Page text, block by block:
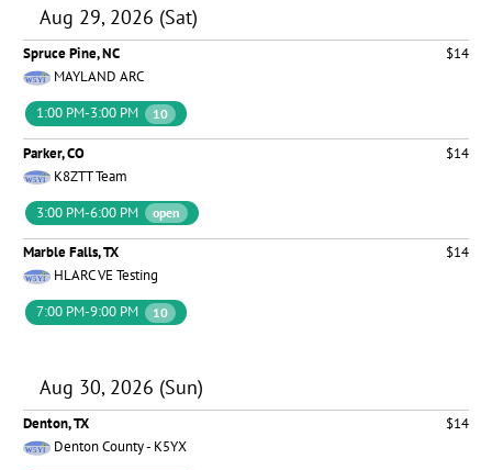
Aug 29, 2026 (Sat)
Spruce Pine, NC
$14
MAYLAND ARC
1:00 PM-3:00 PM
10
Parker, CO
$14
K8ZTT Team
3:00 PM-6:00 PM
open
Marble Falls, TX
$14
HLARC VE Testing
7:00 PM-9:00 PM
10
Aug 30, 2026 (Sun)
Denton, TX
$14
Denton County - K5YX